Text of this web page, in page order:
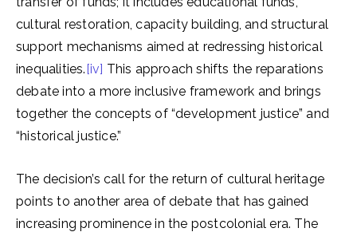
cultural restoration, capacity building, and structural
support mechanisms aimed at redressing historical
inequalities.[iv] This approach shifts the reparations
debate into a more inclusive framework and brings
together the concepts of “development justice” and
“historical justice.”
The decision’s call for the return of cultural heritage
points to another area of debate that has gained
increasing prominence in the postcolonial era. The